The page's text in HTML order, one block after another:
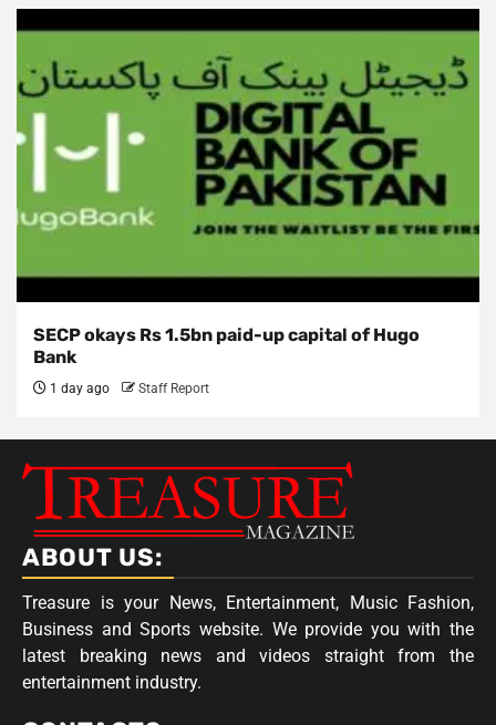
SECP okays Rs 1.5bn paid-up capital of Hugo
Bank
1 day ago Staff Report
ABOUT US:
Treasure is your News, Entertainment, Music Fashion,
Business and Sports website. We provide you with the
latest breaking news and videos straight from the
entertainment industry.